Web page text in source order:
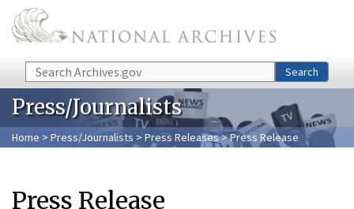
Skip to main content
Search Search
Press/Journalists
Home > Press/Journalists > Press Releases> Press Release
Press Release